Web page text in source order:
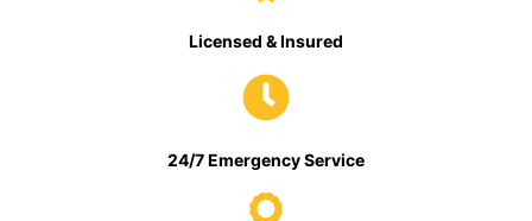
Licensed & Insured
24/7 Emergency Service